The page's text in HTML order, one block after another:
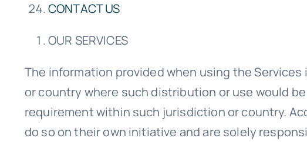
CONTACT US
OUR SERVICES
The information provided when using the
or country where such distribution or use would
requirement within such jurisdiction or country.
do so on their own initiative and are solely